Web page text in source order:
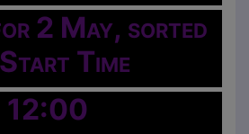
2 May, sorted
Time
12:00